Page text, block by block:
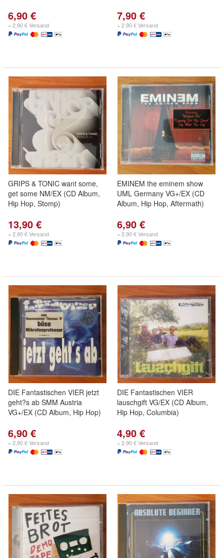
6,90 €
+ 2,90 € Versand
7,90 €
+ 2,90 € Versand
GRIPS & TONIC want some,
get some NM/EX (CD Album,
Hip Hop, Stomp)
13,90 €
+ 2,90 € Versand
EMINEM the eminem show
UML Germany VG+/EX (CD
Album, Hip Hop, Aftermath)
6,90 €
+ 2,90 € Versand
DIE Fantastischen VIER jetzt
geht?s ab SMM Austria
VG+/EX (CD Album, Hip Hop)
6,90 €
+ 2,90 € Versand
DIE Fantastischen VIER
lauschgift VG/EX (CD Album,
Hip Hop, Columbia)
4,90 €
+ 2,90 € Versand